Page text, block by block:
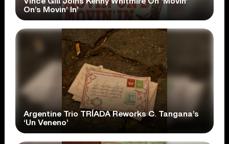
On’s Movin’ In’
Argentine Trio TRÍADA Reworks C. Tangana’s
‘Un Veneno’